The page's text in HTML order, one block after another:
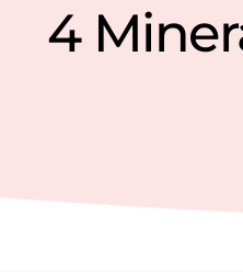
4